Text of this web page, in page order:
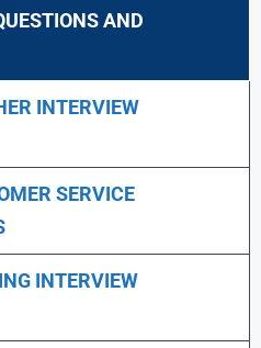
AND
INTERVIEW
SERVICE
INTERVIEW